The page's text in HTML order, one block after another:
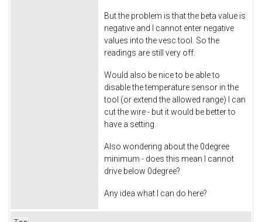
But the problem is that the beta value is
negative and I cannot enter negative
values into the vesc tool. So the
readings are still very off.
Would also be nice to be able to
disable the temperature sensor in the
tool (or extend the allowed range) I can
cut the wire - but it would be better to
have a setting.
Also wondering about the 0degree
minimum - does this mean I cannot
drive below 0degree?
Any idea what I can do here?